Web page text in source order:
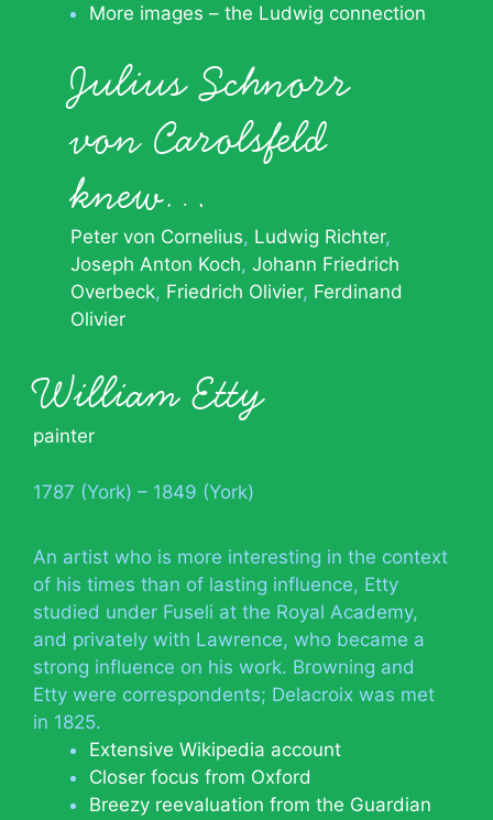
More images – the Ludwig connection
Julius Schnorr
von Carolsfeld
knew…
Peter von Cornelius Ludwig Richter
Joseph Anton Koch Johann Friedrich
Overbeck Friedrich Olivier Ferdinand
Olivier
William Etty
painter
1787 (York) – 1849 (York)
An artist who is more interesting in the context
of his times than of lasting influence, Etty
studied under Fuseli at the Royal Academy,
and privately with Lawrence, who became a
strong influence on his work. Browning and
Etty were correspondents; Delacroix was met
in 1825.
Extensive Wikipedia account
Closer focus from Oxford
Breezy reevaluation from the Guardian